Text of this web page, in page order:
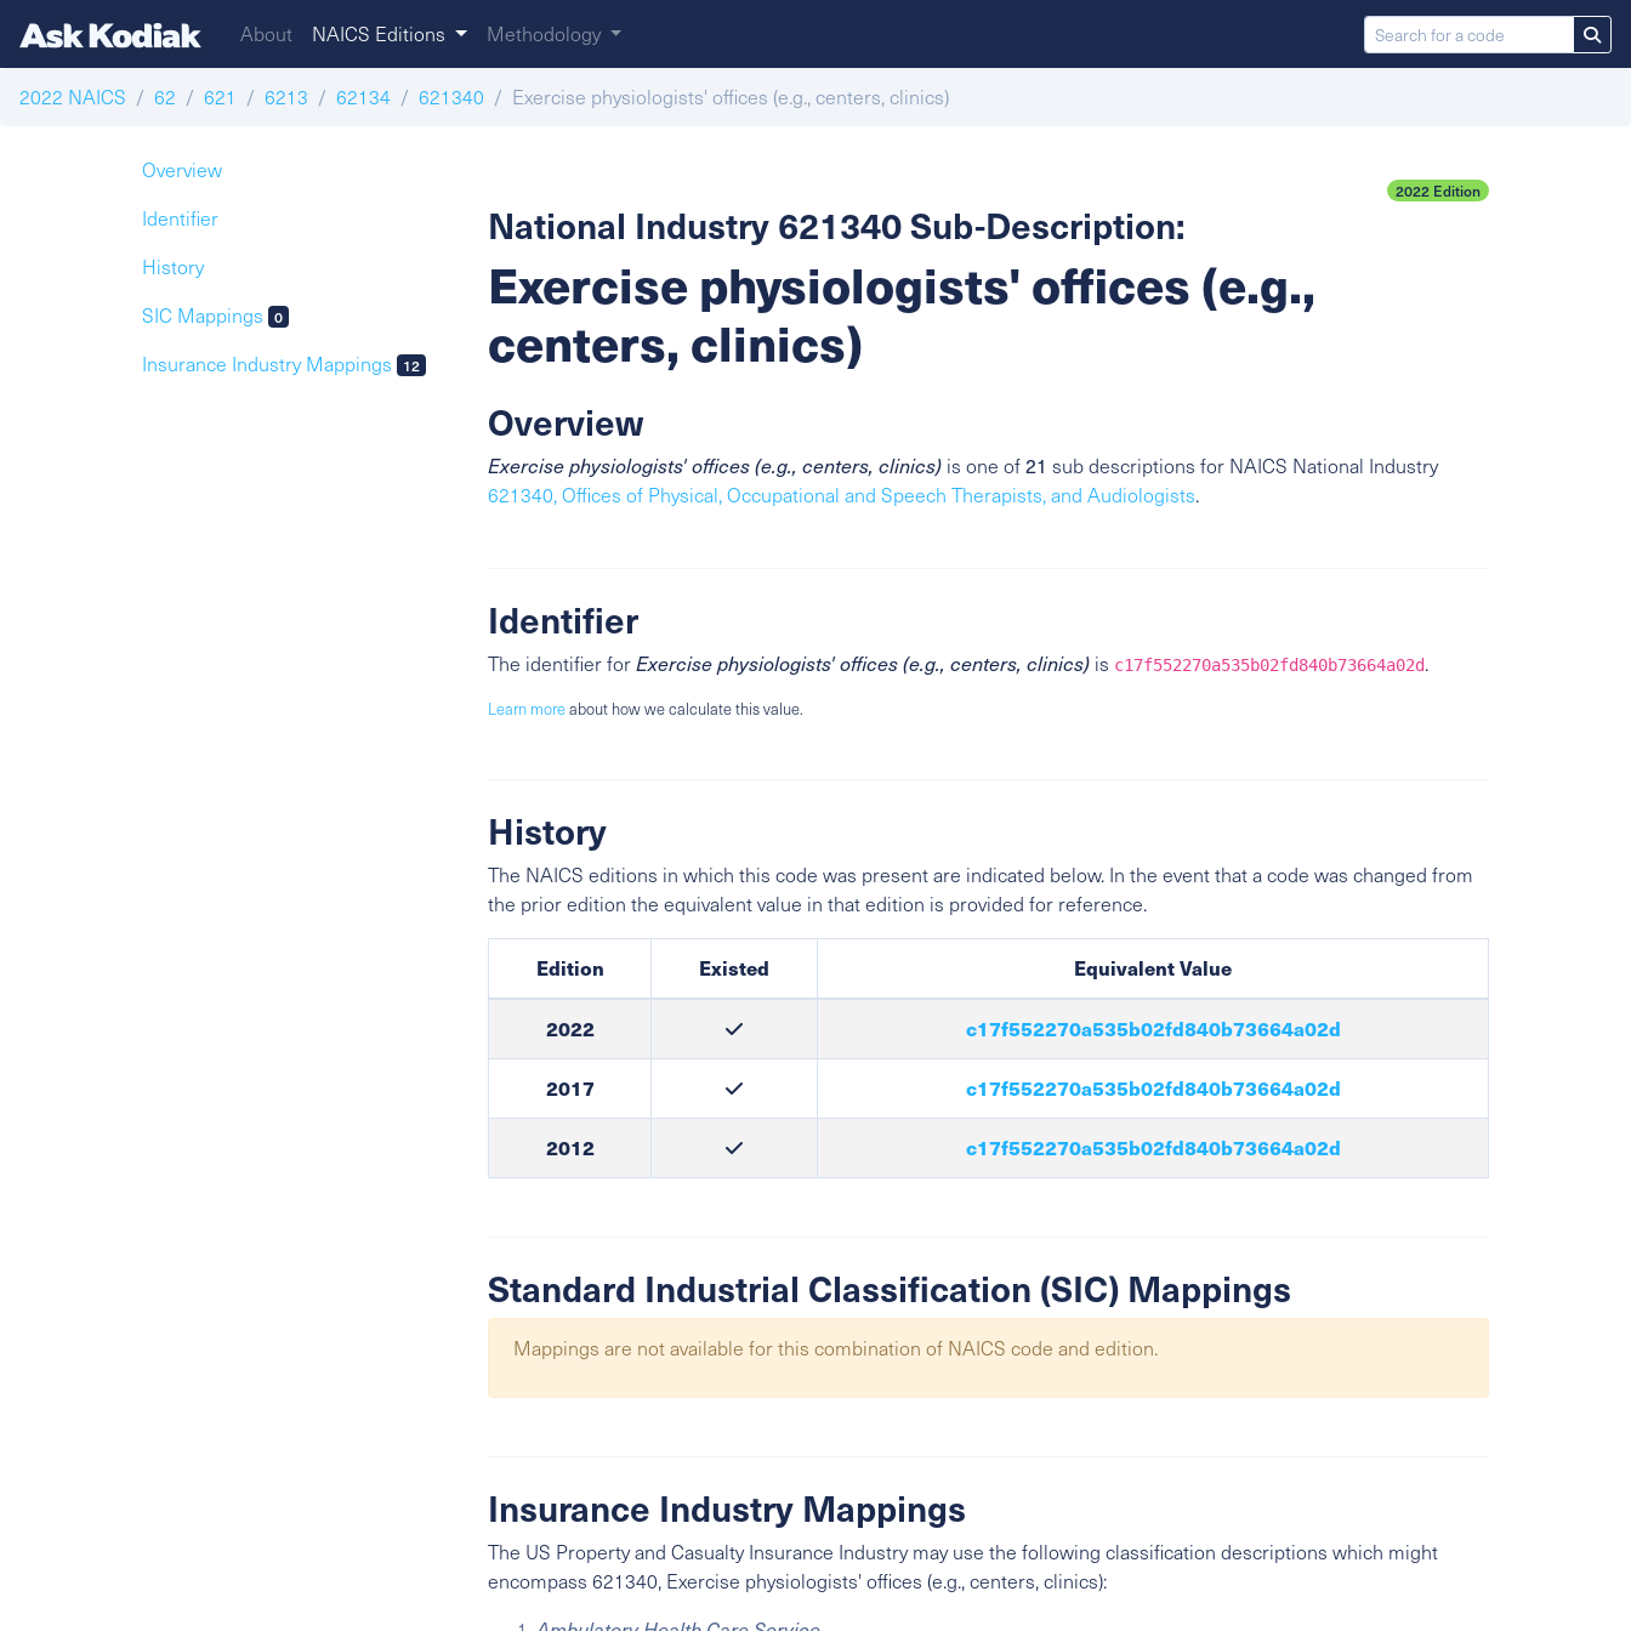
About NAICS Editions Methodology
2022 NAICS 62 621 6213 62134 621340 Exercise physiologists' offices (e.g., centers, clinics)
Overview
Identifier
History
SIC Mappings
0
Insurance Industry Mappings 12
2022 Edition
National Industry 621340 Sub-Description:
Exercise physiologists' offices (e.g.,
centers, clinics)
Overview
Exercise physiologists' offices (e.g., centers, clinics) is one of21 sub descriptions for NAICS National Industry
621340, Offices of Physical, Occupational and Speech Therapists, and Audiologists.
Identifier
The identifier forExercise physiologists' offices (e.g., centers, clinics) is c17f552270a535b02fd840b73664a02d.
Learn moreabout how we calculate this value.
History
The NAICS editions in which this code was present are indicated below. In the event that a code was changed from
the prior edition the equivalent value in that edition is provided for reference.
Edition Existed Equivalent Value
2022 c17f552270a535b02fd840b73664a02d
2017 c17f552270a535b02fd840b73664a02d
2012 c17f552270a535b02fd840b73664a02d
Standard Industrial Classification (SIC) Mappings
Mappings are not available for this combination of NAICS code and edition.
Insurance Industry Mappings
The US Property and Casualty Insurance Industry may use the following classification descriptions which might
encompass 621340, Exercise physiologists' offices (e.g., centers, clinics):